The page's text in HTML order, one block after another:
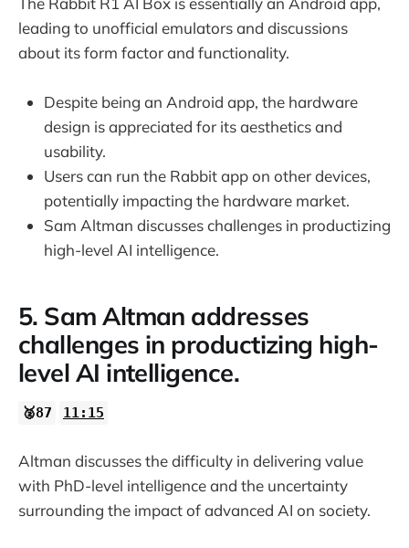
leading to unofficial emulators and discussions
about its form factor and functionality.
Despite being an Android app, the hardware
design is appreciated for its aesthetics and
usability.
Users can run the Rabbit app on other devices,
potentially impacting the hardware market.
Sam Altman discusses challenges in productizing
high-level AI intelligence.
5. Sam Altman addresses
challenges in productizing high-
level AI intelligence.
🥈87 11:15
Altman discusses the difficulty in delivering value
with PhD-level intelligence and the uncertainty
surrounding the impact of advanced AI on society.